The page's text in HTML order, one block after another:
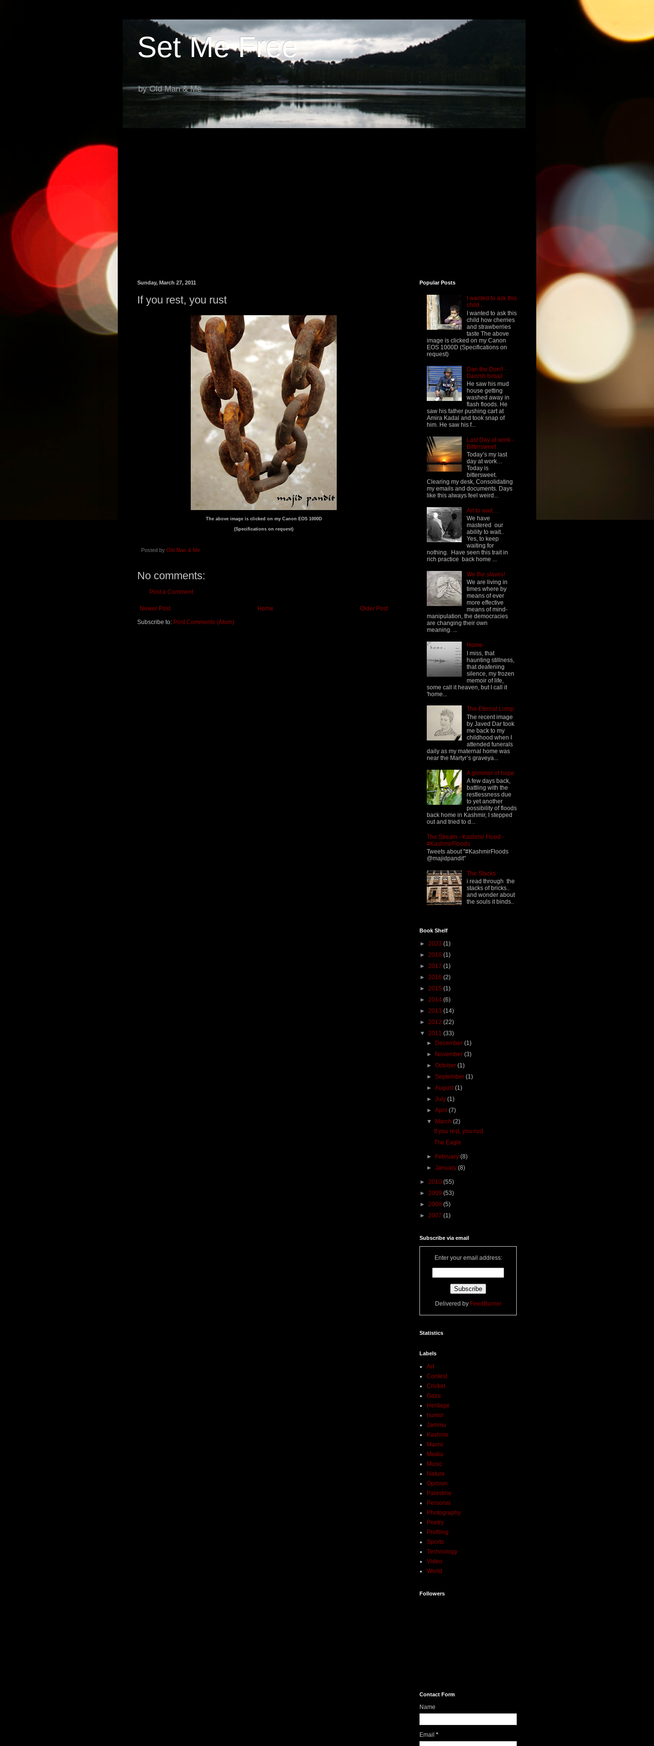
Set Me Free
by Old Man & Me
Sunday, March 27, 2011
If you rest, you rust
The above image is clicked on my Canon EOS 1000D
(Specifications on request)
Posted by Old Man & Me
No comments:
Post a Comment
Newer Post Older Post
Home
Subscribe to: Post Comments (Atom)
Popular Posts
I wanted to ask this
child...
I wanted to ask this
child how cherries
and strawberries
taste The above
image is clicked on my Canon
EOS 1000D (Specifications on
request)
Dan the Don!! -
Danish Ismail
He saw his mud
house getting
washed away in
flash floods. He
saw his father pushing cart at
Amira Kadal and took snap of
him. He saw his f...
Last Day at work -
Bittersweet
Today’s my last
day at work…
Today is
bittersweet.
Clearing my desk, Consolidating
my emails and documents. Days
like this always feel weird...
Art to wait....
We have
mastered our
ability to wait..
Yes, to keep
waiting for
nothing. Have seen this trait in
rich practice back home ...
We the slaves!
We are living in
times where by
means of ever
more effective
means of mind-
manipulation, the democracies
are changing their own
meaning. ...
Home
I miss, that
haunting stillness,
that deafening
silence, my frozen
memoir of life,
some call it heaven, but I call it
'home...
The Eternal Lump
The recent image
by Javed Dar took
me back to my
childhood when I
attended funerals
daily as my maternal home was
near the Martyr’s graveya...
A glimmer of hope
A few days back,
battling with the
restlessness due
to yet another
possibility of floods
back home in Kashmir, I stepped
out and tried to d...
The Stream - Kashmir Flood -
#KashmirFloods
Tweets about "#KashmirFloods
@majidpandit"
The Stacks
i read through the
stacks of bricks..
and wonder about
the souls it binds..
Book Shelf
► 2023 (1)
► 2018 (1)
► 2017 (1)
► 2016 (2)
► 2015 (1)
► 2014 (6)
► 2013 (14)
► 2012 (22)
▼ 2011 (33)
►
December(1)
►
November(3)
►October(1)
►September(1)
►August(1)
►July(1)
►April(7)
▼
March(2)
If you rest, you rust
The Eagle
► February(8)
►January(8)
► 2010 (55)
► 2009 (53)
► 2008 (5)
► 2007 (1)
Subscribe via email
Enter your email address:
Delivered by FeedBurner
Statistics
Labels
Art
Contest
Cricket
Gaza
Heritage
humor
Jammu
Kashmir
Macro
Media
Music
Nature
Opinion
Palestine
Personal
Photography
Poetry
Profiling
Sports
Technology
Video
World
Followers
Contact Form
Name
Email *